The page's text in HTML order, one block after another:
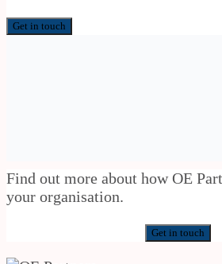
Get in touch
Find out more about how OE
your organisation.
Get in touch